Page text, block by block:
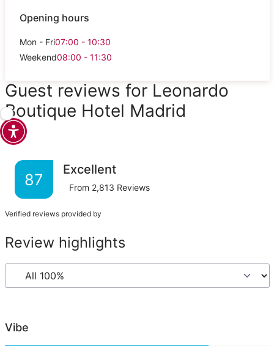
Opening hours
Mon - Fri07:00 - 10:30
Weekend08:00 - 11:30
Guest reviews for Leonardo
Boutique Hotel Madrid
87
Excellent
From 2,813 Reviews
Verified reviews provided by
Review highlights
Vibe